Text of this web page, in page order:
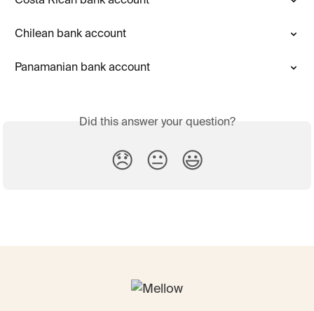
Chilean bank account
Panamanian bank account
Did this answer your question?
😞 😐 😃